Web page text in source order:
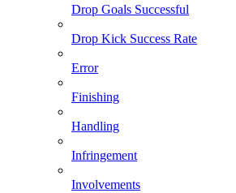
Drop Goals Successful
Drop Kick Success Rate
Error
Finishing
Handling
Infringement
Involvements